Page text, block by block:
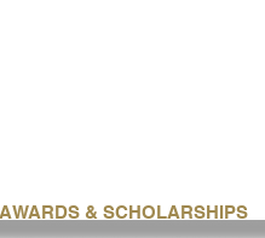
AWARDS & SCHOLARSHIPS